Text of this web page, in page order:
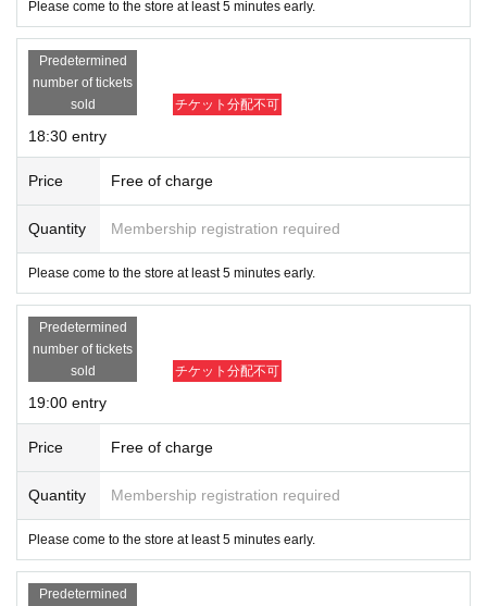
Please come to the store at least 5 minutes early.
Predetermined
number of tickets
sold
チケット分配不可
18:30 entry
Price Free of charge
Quantity Membership registration required
Please come to the store at least 5 minutes early.
Predetermined
number of tickets
sold
チケット分配不可
19:00 entry
Price Free of charge
Quantity Membership registration required
Please come to the store at least 5 minutes early.
Predetermined